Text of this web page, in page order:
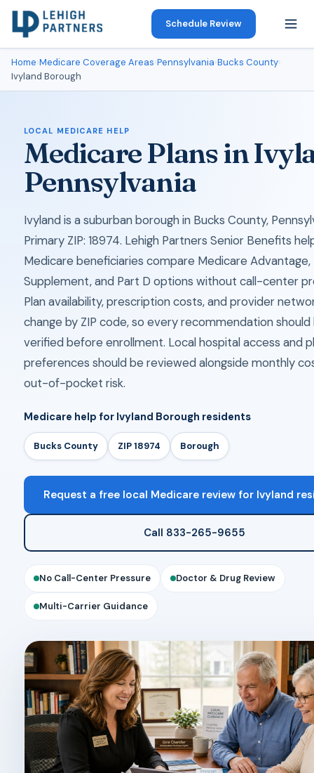
Schedule Review
Home›Medicare Coverage Areas›Pennsylvania›Bucks County›
Ivyland Borough
LOCAL MEDICARE HELP
Medicare Plans in
Pennsylvania
Ivyland is a suburban borough in Bucks County,
Primary ZIP: 18974. Lehigh Partners Senior Benefits
Medicare beneficiaries compare Medicare
Supplement, and Part D options without call-center
Plan availability, prescription costs, and provider
change by ZIP code, so every recommendation should
verified before enrollment. Local hospital access and
preferences should be reviewed alongside monthly
out-of-pocket risk.
Medicare help for Ivyland Borough residents
Bucks County ZIP 18974 Borough
Request a free local Medicare review for Ivyland
Call 833-265-9655
No Call-Center Pressure Doctor & Drug Review
Multi-Carrier Guidance